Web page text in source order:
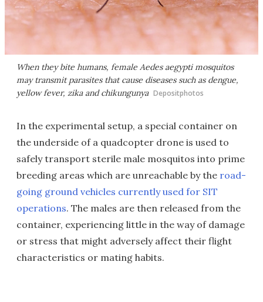
When they bite humans, female Aedes aegypti mosquitos
may transmit parasites that cause diseases such as dengue,
yellow fever, zika and chikungunya Depositphotos
In the experimental setup, a special container on
the underside of a quadcopter drone is used to
safely transport sterile male mosquitos into prime
breeding areas which are unreachable by the road-
going ground vehicles currently used for SIT
operations. The males are then released from the
container, experiencing little in the way of damage
or stress that might adversely affect their flight
characteristics or mating habits.